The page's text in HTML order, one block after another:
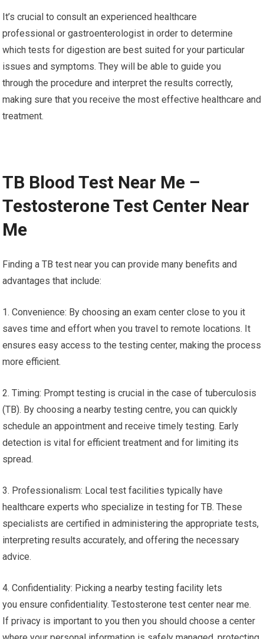
It’s crucial to consult an experienced healthcare
professional or gastroenterologist in order to determine
which tests for digestion are best suited for your particular
issues and symptoms. They will be able to guide you
through the procedure and interpret the results correctly,
making sure that you receive the most effective healthcare and
treatment.
TB Blood Test Near Me –
Testosterone Test Center Near
Me
Finding a TB test near you can provide many benefits and
advantages that include:
1. Convenience: By choosing an exam center close to you it
saves time and effort when you travel to remote locations. It
ensures easy access to the testing center, making the process
more efficient.
2. Timing: Prompt testing is crucial in the case of tuberculosis
(TB). By choosing a nearby testing centre, you can quickly
schedule an appointment and receive timely testing. Early
detection is vital for efficient treatment and for limiting its
spread.
3. Professionalism: Local test facilities typically have
healthcare experts who specialize in testing for TB. These
specialists are certified in administering the appropriate tests,
interpreting results accurately, and offering the necessary
advice.
4. Confidentiality: Picking a nearby testing facility lets
you ensure confidentiality. Testosterone test center near me.
If privacy is important to you then you should choose a center